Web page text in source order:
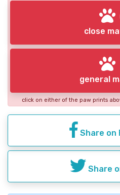
close
general
click on either of the paw prints
Share on
Share